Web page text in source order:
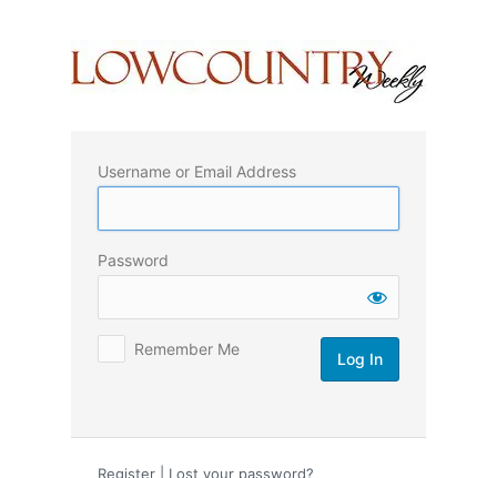
Username or Email Address
Password
Remember Me
Register Lost your password?